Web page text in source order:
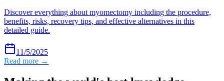
Discover everything about myomectomy including the procedure,
benefits, risks, recovery tips, and effective alternatives in this
detailed guide.
11/5/2025
Read more →